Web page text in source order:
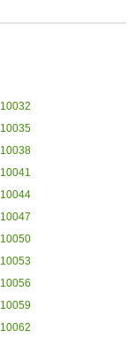
10032
10035
10038
10041
10044
10047
10050
10053
10056
10059
10062